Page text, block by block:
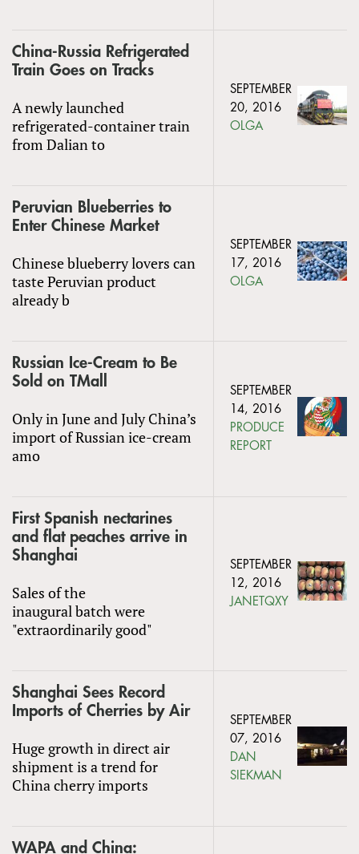
China-Russia Refrigerated
Train Goes on Tracks
A newly launched
refrigerated-container train
from Dalian to
SEPTEMBER
20, 2016
OLGA
Peruvian Blueberries to
Enter Chinese Market
Chinese blueberry lovers can
taste Peruvian product
already b
SEPTEMBER
17, 2016
OLGA
Russian Ice-Cream to Be
Sold on TMall
Only in June and July China’s
import of Russian ice-cream
amo
SEPTEMBER
14, 2016
PRODUCE
REPORT
First Spanish nectarines
and flat peaches arrive in
Shanghai
Sales of the
inaugural batch were
"extraordinarily good"
SEPTEMBER
12, 2016
JANETQXY
Shanghai Sees Record
Imports of Cherries by Air
Huge growth in direct air
shipment is a trend for
China cherry imports
SEPTEMBER
07, 2016
DAN
SIEKMAN
WAPA and China: